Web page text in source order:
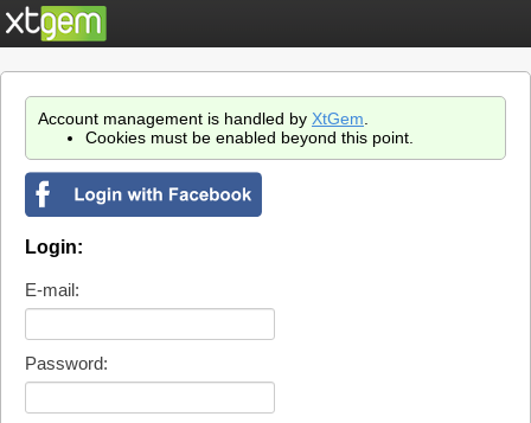
Account management is handled by XtGem
Cookies must be enabled beyond this point.
Login:
E-mail:
Password: